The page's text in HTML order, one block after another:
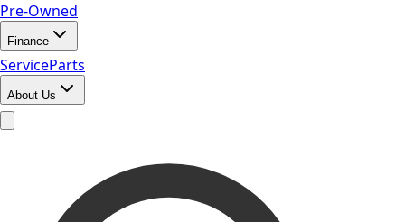
Pre-Owned
Finance
ServiceParts
About Us